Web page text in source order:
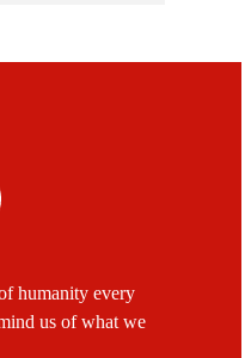
humanity every
us of what we